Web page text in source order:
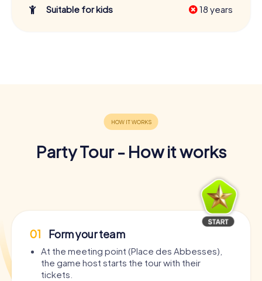
Suitable for kids 18 years
Party Tour - How it works
01 Form your team
At the meeting point (Place des Abbesses),
the game host starts the tour with their
tickets.